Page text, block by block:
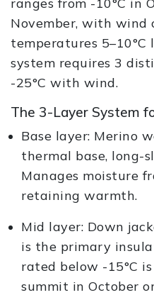
November, with
temperatures 5–10°C
system requires 3
-25°C with wind.
The 3-Layer System
Base layer: Merino
thermal base, long-
Manages moisture
retaining warmth.
Mid layer: Down
is the primary
rated below -15°C
summit in October